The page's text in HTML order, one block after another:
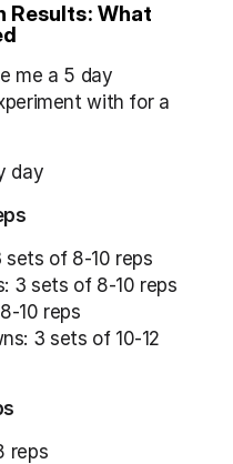
Results: What
me a 5 day
with for a
day
sets of 8-10 reps
3 sets of 8-10 reps
10 reps
reps